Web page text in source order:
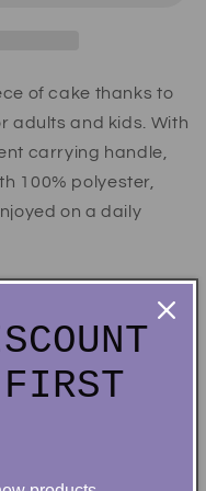
of cake thanks to
adults and kids. With
carrying handle,
100% polyester,
on a daily
area
FIRST